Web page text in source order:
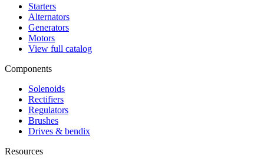
Starters
Alternators
Generators
Motors
View full catalog
Components
Solenoids
Rectifiers
Regulators
Brushes
Drives & bendix
Resources